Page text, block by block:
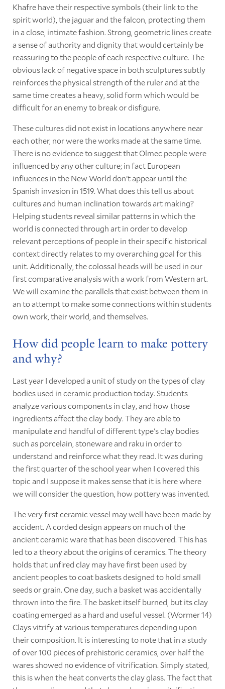
Khafre have their respective symbols (their link to the
spirit world), the jaguar and the falcon, protecting them
in a close, intimate fashion. Strong, geometric lines create
a sense of authority and dignity that would certainly be
reassuring to the people of each respective culture. The
obvious lack of negative space in both sculptures subtly
reinforces the physical strength of the ruler and at the
same time creates a heavy, solid form which would be
difficult for an enemy to break or disfigure.
These cultures did not exist in locations anywhere near
each other, nor were the works made at the same time.
There is no evidence to suggest that Olmec people were
influenced by any other culture; in fact European
influences in the New World don't appear until the
Spanish invasion in 1519. What does this tell us about
cultures and human inclination towards art making?
Helping students reveal similar patterns in which the
world is connected through art in order to develop
relevant perceptions of people in their specific historical
context directly relates to my overarching goal for this
unit. Additionally, the colossal heads will be used in our
first comparative analysis with a work from Western art.
We will examine the parallels that exist between them in
an to attempt to make some connections within students
own work, their world, and themselves.
How did people learn to make pottery
and why?
Last year I developed a unit of study on the types of clay
bodies used in ceramic production today. Students
analyze various components in clay, and how those
ingredients affect the clay body. They are able to
manipulate and handful of different type's clay bodies
such as porcelain, stoneware and raku in order to
understand and reinforce what they read. It was during
the first quarter of the school year when I covered this
topic and I suppose it makes sense that it is here where
we will consider the question, how pottery was invented.
The very first ceramic vessel may well have been made by
accident. A corded design appears on much of the
ancient ceramic ware that has been discovered. This has
led to a theory about the origins of ceramics. The theory
holds that unfired clay may have first been used by
ancient peoples to coat baskets designed to hold small
seeds or grain. One day, such a basket was accidentally
thrown into the fire. The basket itself burned, but its clay
coating emerged as a hard and useful vessel. (Wormer 14)
Clays vitrify at various temperatures depending upon
their composition. It is interesting to note that in a study
of over 100 pieces of prehistoric ceramics, over half the
wares showed no evidence of vitrification. Simply stated,
this is when the heat converts the clay glass. The fact that